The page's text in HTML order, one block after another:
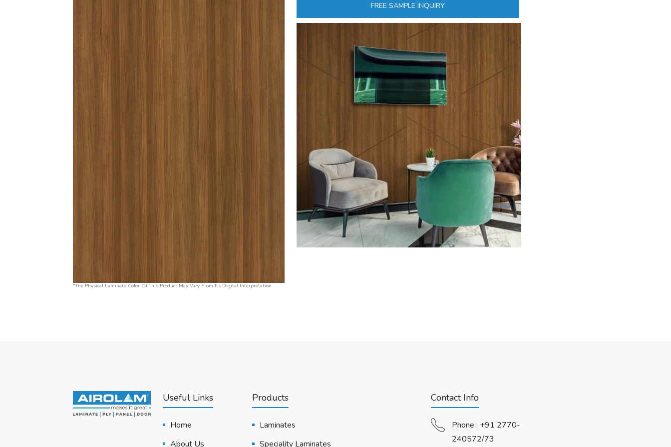
*The Physical Laminate Color Of This Product May Vary From Its Digital Interpretation.
FREE SAMPLE INQUIRY
Useful Links
Home
About Us
Products
Laminates
Speciality Laminates
Contact Info
Phone : +91 2770-
240572/73